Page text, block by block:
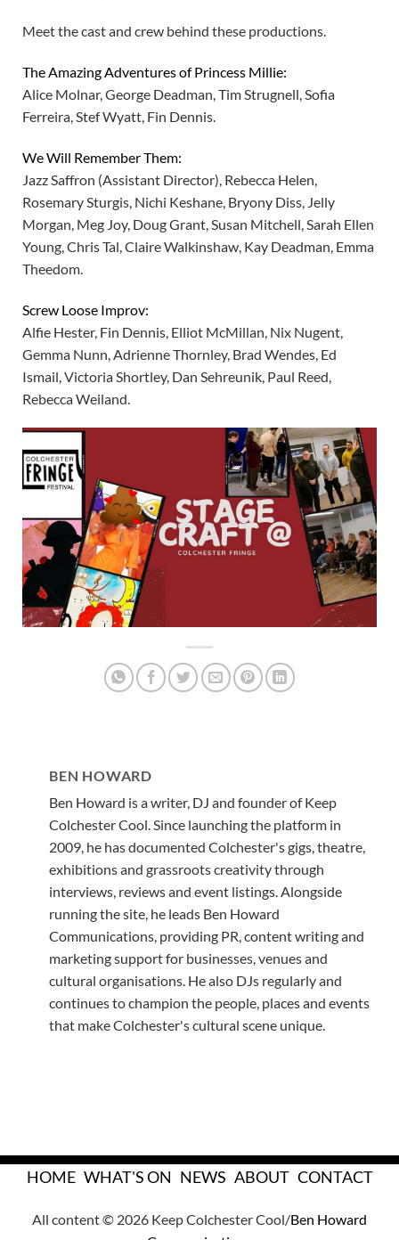
Meet the cast and crew behind these productions.
The Amazing Adventures of Princess Millie:
Alice Molnar, George Deadman, Tim Strugnell, Sofia
Ferreira, Stef Wyatt, Fin Dennis.
We Will Remember Them:
Jazz Saffron (Assistant Director), Rebecca Helen,
Rosemary Sturgis, Nichi Keshane, Bryony Diss, Jelly
Morgan, Meg Joy, Doug Grant, Susan Mitchell, Sarah Ellen
Young, Chris Tal, Claire Walkinshaw, Kay Deadman, Emma
Theedom.
Screw Loose Improv:
Alfie Hester, Fin Dennis, Elliot McMillan, Nix Nugent,
Gemma Nunn, Adrienne Thornley, Brad Wendes, Ed
Ismail, Victoria Shortley, Dan Sehreunik, Paul Reed,
Rebecca Weiland.
BEN HOWARD
Ben Howard is a writer, DJ and founder of Keep
Colchester Cool. Since launching the platform in
2009, he has documented Colchester's gigs, theatre,
exhibitions and grassroots creativity through
interviews, reviews and event listings. Alongside
running the site, he leads Ben Howard
Communications, providing PR, content writing and
marketing support for businesses, venues and
cultural organisations. He also DJs regularly and
continues to champion the people, places and events
that make Colchester's cultural scene unique.
All content © 2026 Keep Colchester Cool/Ben Howard
HOME WHAT'S ON NEWS ABOUT CONTACT